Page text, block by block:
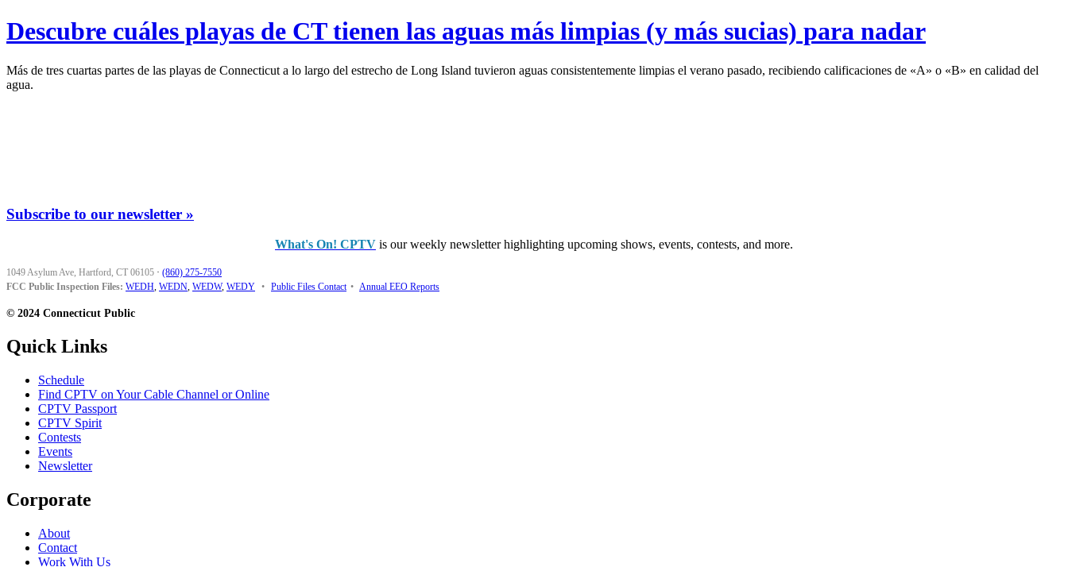
Descubre cuáles playas de CT tienen las aguas más limpias (y más sucias) para nadar
Más de tres cuartas partes de las playas de Connecticut a lo largo del estrecho de Long Island tuvieron aguas consistentemente limpias el verano pasado, recibiendo calificaciones de «A» o «B» en calidad del
agua.
Subscribe to our newsletter »
What's On! CPTV is our weekly newsletter highlighting upcoming shows, events, contests, and more.
1049 Asylum Ave, Hartford, CT 06105 · (860) 275-7550
FCC Public Inspection Files: WEDH, WEDN, WEDW, WEDY • Public Files Contact • Annual EEO Reports
© 2024 Connecticut Public
Quick Links
Schedule
Find CPTV on Your Cable Channel or Online
CPTV Passport
CPTV Spirit
Contests
Events
Newsletter
Corporate
About
Contact
Work With Us